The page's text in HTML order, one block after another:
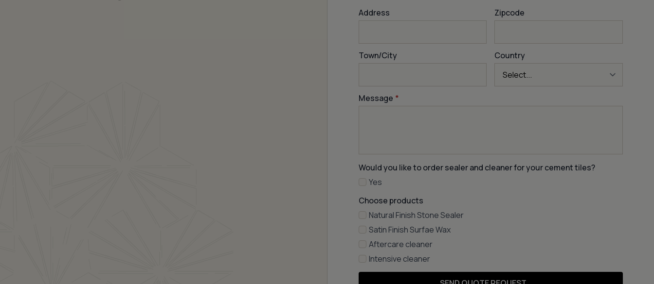
Address Zipcode
Town/City Country
Message *
Would you like to order sealer and cleaner for your cement tiles?
Yes
Choose products
Natural Finish Stone Sealer
Satin Finish Surfae Wax
Aftercare cleaner
Intensive cleaner